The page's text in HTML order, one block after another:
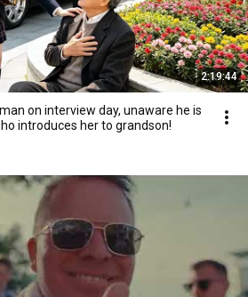
2:19:44
on interview day, unaware he is
introduces her to grandson!